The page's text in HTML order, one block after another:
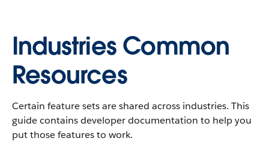
Industries Common
Resources
Certain feature sets are shared across industries. This
guide contains developer documentation to help you
put those features to work.